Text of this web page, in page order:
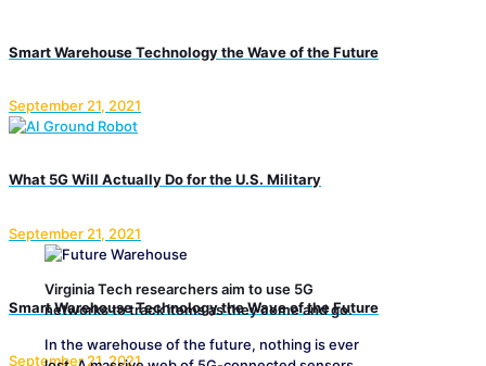
Smart Warehouse Technology the Wave of the Future
September 21, 2021
What 5G Will Actually Do for the U.S. Military
September 21, 2021
Smart Warehouse Technology the Wave of the Future
September 21, 2021
Virginia Tech researchers aim to use 5G
networks to track items as they come and go.
In the warehouse of the future, nothing is ever